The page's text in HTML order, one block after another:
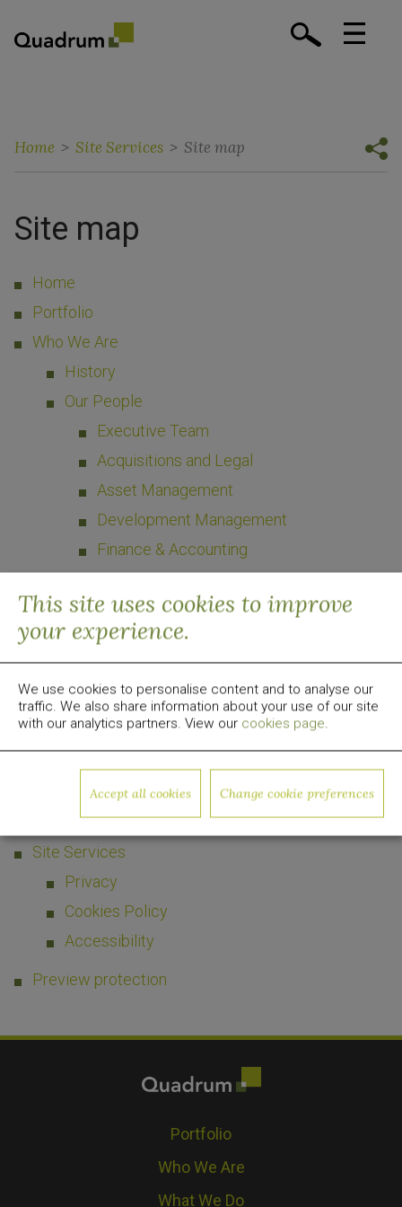
This site uses cookies to improve
your experience.
We use cookies to personalise content and to analyse our
traffic. We also share information about your use of our site
with our analytics partners. View our cookies page.
Accept all cookies Change cookie preferences
Home > Site Services > Site map
Site map
Home
Portfolio
Who We Are
History
Our People
Executive Team
Acquisitions and Legal
Asset Management
Development Management
Finance & Accounting
What We Do
Case Studies
Press
Contact Us
US
UK
Media Enquiries
Site Services
Privacy
Cookies Policy
Accessibility
Preview protection
Portfolio
Who We Are
What We Do